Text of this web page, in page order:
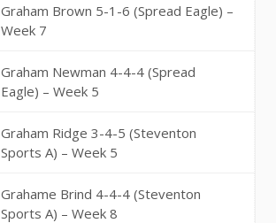
Graham Brown 5-1-6 (Spread Eagle) –
Week 7
Graham Newman 4-4-4 (Spread
Eagle) – Week 5
Graham Ridge 3-4-5 (Steventon
Sports A) – Week 5
Grahame Brind 4-4-4 (Steventon
Sports A) – Week 8